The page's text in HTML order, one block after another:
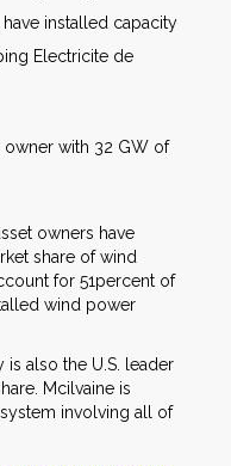
installed capacity
Electricite de
owner with 32 GW of
owners have
share of wind
for 51percent of
wind power
is also the U.S. leader
Mcilvaine is
involving all of